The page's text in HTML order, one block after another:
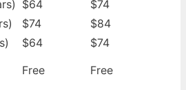
$64
$74
$74
$84
$64
$74
Free
Free